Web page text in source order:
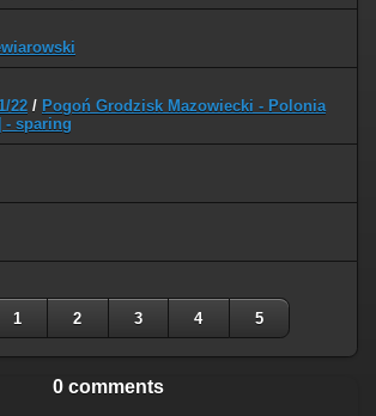
22 / Pogoń Grodzisk Mazowiecki - Polonia
- sparing
1 2 3 4 5
0 comments